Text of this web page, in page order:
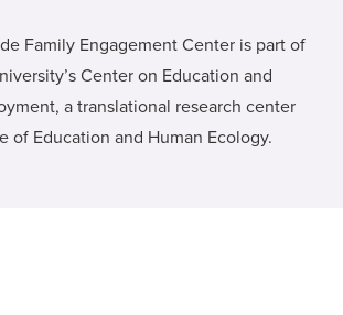
Family Engagement Center is part of
Center on Education and
a translational research center
of Education and Human Ecology.